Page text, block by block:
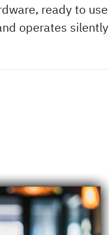
ready to use
operates silently